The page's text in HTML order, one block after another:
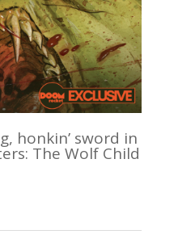
honkin’ sword in
The Wolf Child